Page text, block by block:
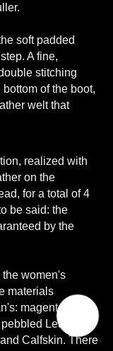
soft padded
A fine,
stitching
of the boot,
welt that
realized with
on the
for a total of 4
be said: the
by the
women's
materials
magenta
Leather
Calfskin. There